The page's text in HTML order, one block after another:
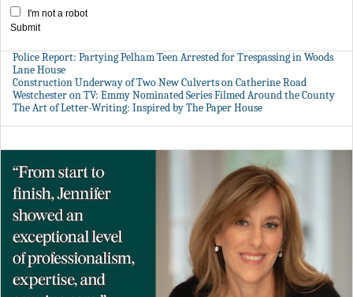
I'm not a robot
Submit
Police Report: Partying Pelham Teen Arrested for Trespassing in Woods
Lane House
Construction Underway of Two New Culverts on Catherine Road
Westchester on TV: Emmy Nominated Series Filmed Around the County
The Art of Letter-Writing: Inspired by The Paper House